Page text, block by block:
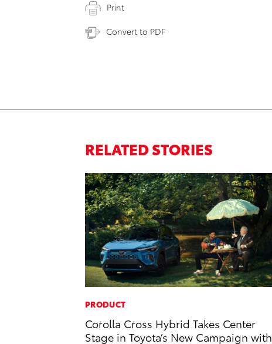
Print
Convert to PDF
RELATED STORIES
PRODUCT
Corolla Cross Hybrid Takes Center
Stage in Toyota’s New Campaign with